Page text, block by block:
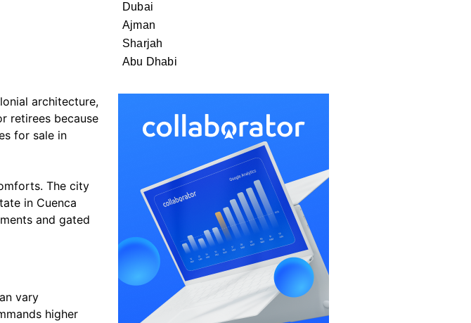
architecture,
retirees because
for sale in
The city
in Cuenca
and gated
vary
higher
Dubai
Ajman
Sharjah
Abu Dhabi